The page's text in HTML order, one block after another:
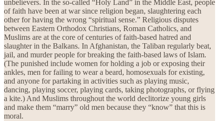
unbelievers. In the so-called “Holy Land” in the Middle East, people
of faith have been at war since religion began, slaughtering each
other for having the wrong “spiritual sense.” Religious disputes
between Eastern Orthodox Christians, Roman Catholics, and
Muslims are at the core of centuries of faith-based hatred and
slaughter in the Balkans. In Afghanistan, the Taliban regularly beat,
jail, and murder people for breaking the faith-based laws of Islam.
(The punished include women for holding a job or exposing their
ankles, men for failing to wear a beard, homosexuals for existing,
and anyone for partaking in activities such as playing music,
dancing, playing soccer, playing cards, taking photographs, or flying
a kite.) And Muslims throughout the world declitorize young girls
and make them “marry” old men because they “know” that this is
moral.